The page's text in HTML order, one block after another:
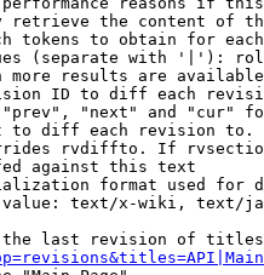
retrieve the content of
tokens to obtain for
(separate with '|'):
more results are
ID to diff each
"next" and "cur"
to diff each revision
rvdiffto. If
against this text
format used for
text/x-wiki, text/
last revision of